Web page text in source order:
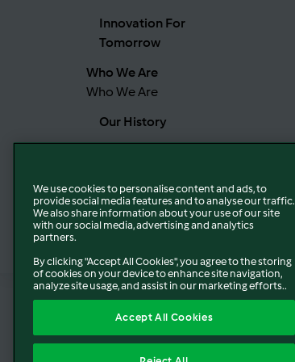
Innovation For
Tomorrow
Who We Are
Who We Are
Our History
Our Values
We use cookies to personalise content and ads, to
provide social media features and to analyse our traffic.
We also share information about your use of our site
with our social media, advertising and analytics
partners.
By clicking "Accept All Cookies", you agree to the storing
of cookies on your device to enhance site navigation,
analyze site usage, and assist in our marketing efforts..
Accept All Cookies